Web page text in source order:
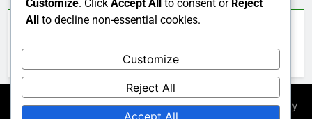
Newsmatic - News WordPress Theme 2026. Powered By
Customize. Click Accept All to consent or Reject
All to decline non-essential cookies.
Customize
Reject All
Accept All